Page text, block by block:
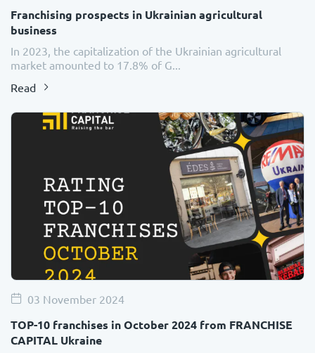
Franchising prospects in Ukrainian agricultural
business
In 2023, the capitalization of the Ukrainian agricultural
market amounted to 17.8% of G...
Read
03 November 2024
TOP-10 franchises in October 2024 from FRANCHISE
CAPITAL Ukraine